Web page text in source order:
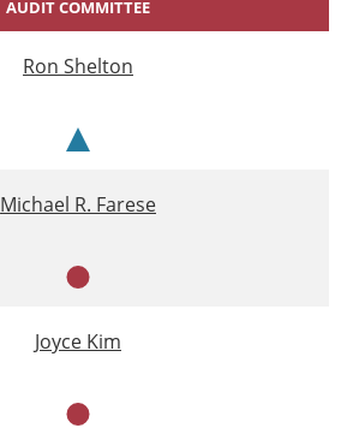
AUDIT COMMITTEE
Ron Shelton
Michael R. Farese
Joyce Kim